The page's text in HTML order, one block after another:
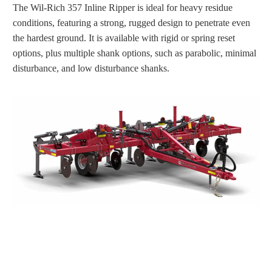
The Wil-Rich 357 Inline Ripper is ideal for heavy residue
conditions, featuring a strong, rugged design to penetrate even
the hardest ground. It is available with rigid or spring reset
options, plus multiple shank options, such as parabolic, minimal
disturbance, and low disturbance shanks.